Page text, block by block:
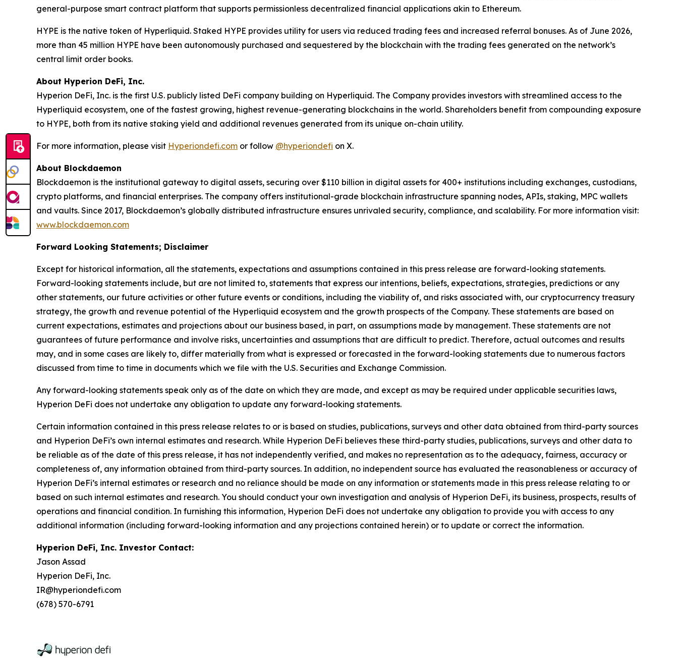
general-purpose smart contract platform that supports permissionless decentralized financial applications akin to Ethereum.
HYPE is the native token of Hyperliquid. Staked HYPE provides utility for users via reduced trading fees and increased referral bonuses. As of June 2026,
more than 45 million HYPE have been autonomously purchased and sequestered by the blockchain with the trading fees generated on the network’s
central limit order books.
About Hyperion DeFi, Inc.
Hyperion DeFi, Inc. is the first U.S. publicly listed DeFi company building on Hyperliquid. The Company provides investors with streamlined access to the
Hyperliquid ecosystem, one of the fastest growing, highest revenue-generating blockchains in the world. Shareholders benefit from compounding exposure
to HYPE, both from its native staking yield and additional revenues generated from its unique on-chain utility.
For more information, please visit Hyperiondefi.com or follow @hyperiondefi on X.
About Blockdaemon
Blockdaemon is the institutional gateway to digital assets, securing over $110 billion in digital assets for 400+ institutions including exchanges, custodians,
crypto platforms, and financial enterprises. The company offers institutional-grade blockchain infrastructure spanning nodes, APIs, staking, MPC wallets
and vaults. Since 2017, Blockdaemon’s globally distributed infrastructure ensures unrivaled security, compliance, and scalability. For more information visit:
www.blockdaemon.com
Forward Looking Statements; Disclaimer
Except for historical information, all the statements, expectations and assumptions contained in this press release are forward-looking statements.
Forward-looking statements include, but are not limited to, statements that express our intentions, beliefs, expectations, strategies, predictions or any
other statements, our future activities or other future events or conditions, including the viability of, and risks associated with, our cryptocurrency treasury
strategy, the growth and revenue potential of the Hyperliquid ecosystem and the growth prospects of the Company. These statements are based on
current expectations, estimates and projections about our business based, in part, on assumptions made by management. These statements are not
guarantees of future performance and involve risks, uncertainties and assumptions that are difficult to predict. Therefore, actual outcomes and results
may, and in some cases are likely to, differ materially from what is expressed or forecasted in the forward-looking statements due to numerous factors
discussed from time to time in documents which we file with the U.S. Securities and Exchange Commission.
Any forward-looking statements speak only as of the date on which they are made, and except as may be required under applicable securities laws,
Hyperion DeFi does not undertake any obligation to update any forward-looking statements.
Certain information contained in this press release relates to or is based on studies, publications, surveys and other data obtained from third-party sources
and Hyperion DeFi’s own internal estimates and research. While Hyperion DeFi believes these third-party studies, publications, surveys and other data to
be reliable as of the date of this press release, it has not independently verified, and makes no representation as to the adequacy, fairness, accuracy or
completeness of, any information obtained from third-party sources. In addition, no independent source has evaluated the reasonableness or accuracy of
Hyperion DeFi’s internal estimates or research and no reliance should be made on any information or statements made in this press release relating to or
based on such internal estimates and research. You should conduct your own investigation and analysis of Hyperion DeFi, its business, prospects, results of
operations and financial condition. In furnishing this information, Hyperion DeFi does not undertake any obligation to provide you with access to any
additional information (including forward-looking information and any projections contained herein) or to update or correct the information.
Hyperion DeFi, Inc. Investor Contact:
Jason Assad
Hyperion DeFi, Inc.
IR@hyperiondefi.com
(678) 570-6791